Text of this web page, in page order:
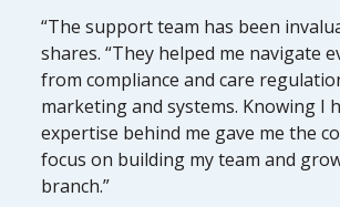
“The support team has been
shares. “They helped me navigate
from compliance and care
marketing and systems. Knowing I
expertise behind me gave me the
focus on building my team and
branch.”